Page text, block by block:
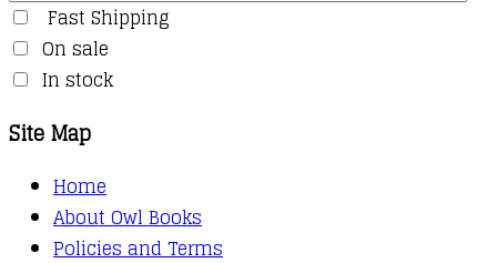
Fast Shipping
On sale
In stock
Site Map
Home
About Owl Books
Policies and Terms